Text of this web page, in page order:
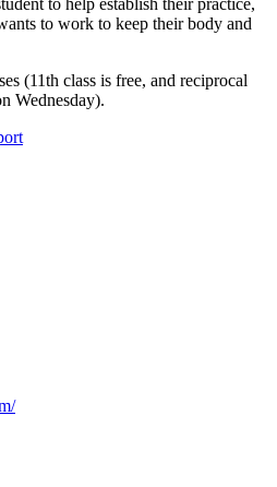
to work to keep their body and
(11th class is free, and reciprocal
Wednesday).